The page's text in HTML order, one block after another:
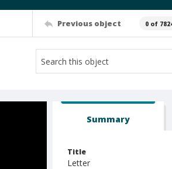
Previous object 0 of
Summary
Title
Letter